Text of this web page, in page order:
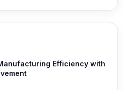
Efficiency with